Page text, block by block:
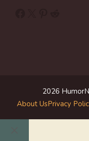
2026
About UsPrivacy